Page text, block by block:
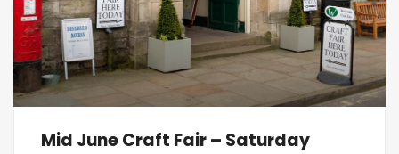
Mid June Craft Fair – Saturday